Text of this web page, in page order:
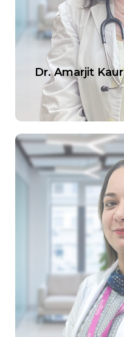
Dr. Amarjit Kaur